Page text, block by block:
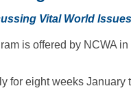
Vital World Issues
is offered by NCWA
for eight weeks